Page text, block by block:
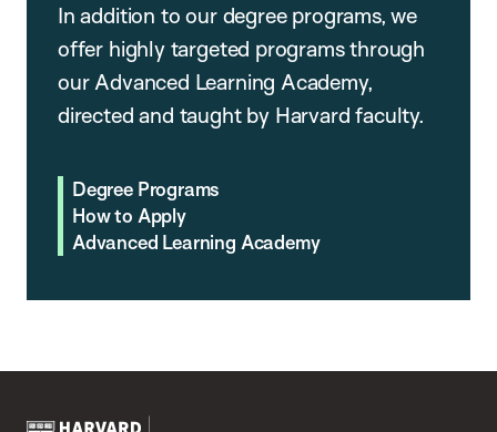
In addition to our degree programs, we
offer highly targeted programs through
our Advanced Learning Academy,
directed and taught by Harvard faculty.
Degree Programs
How to Apply
Advanced Learning Academy